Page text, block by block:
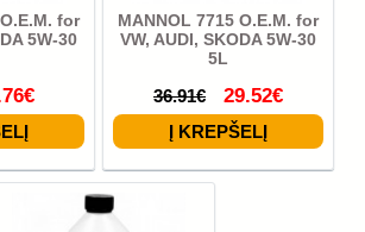
for
5W-30
MANNOL 7715 O.E.M. for
VW, AUDI, SKODA 5W-30
5L
36.91€ 29.52€